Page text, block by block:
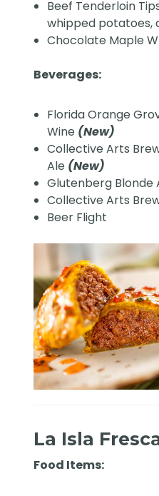
Beef Tenderloin
whipped potatoes,
Chocolate Maple
Beverages:
Florida Orange
Wine (New)
Collective Arts
Ale (New)
Glutenberg Blonde
Collective Arts
Beer Flight
La Isla
Food Items: